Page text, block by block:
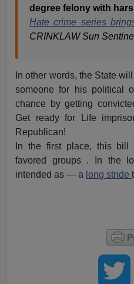
degree felony with
Hate crime series
CRINKLAW Sun
In other words, the State
someone for his political
chance by getting
Get ready for Life
Republican!
In the first place, this bill
favored groups . In the
intended as — a long stride